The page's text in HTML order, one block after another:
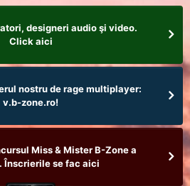
designeri audio şi video.
Click aici
nostru de rage multiplayer:
v.b-zone.ro!
Miss & Mister B-Zone a
Înscrierile se fac aici